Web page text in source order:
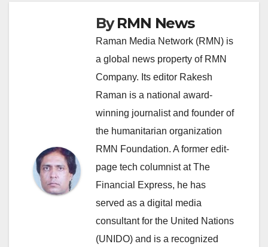
ByRMN News
Raman Media Network (RMN) is
a global news property of RMN
Company. Its editor Rakesh
Raman is a national award-
winning journalist and founder of
the humanitarian organization
RMN Foundation. A former edit-
page tech columnist at The
Financial Express, he has
served as a digital media
consultant for the United Nations
(UNIDO) and is a recognized